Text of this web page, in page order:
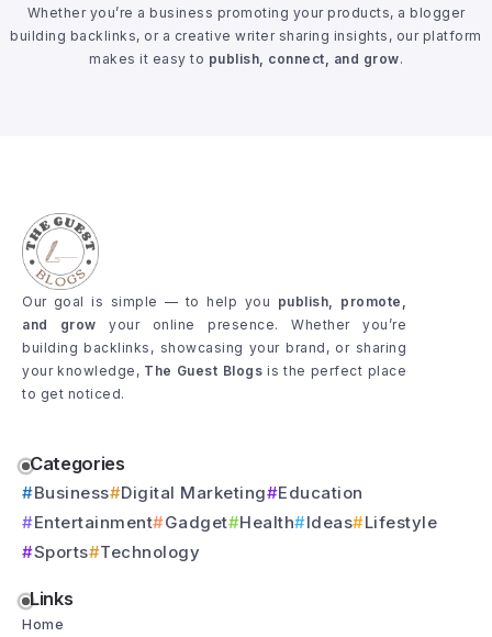
Whether you’re a business promoting your products, a blogger
building backlinks, or a creative writer sharing insights, our platform
makes it easy to publish, connect, and grow.
Our goal is simple — to help you publish, promote,
and grow your online presence. Whether you’re
building backlinks, showcasing your brand, or sharing
your knowledge, The Guest Blogs is the perfect place
to get noticed.
Categories
Business Digital Marketing
Education
Entertainment
Gadget Health Ideas
Lifestyle
Sports
Technology
Links
Home